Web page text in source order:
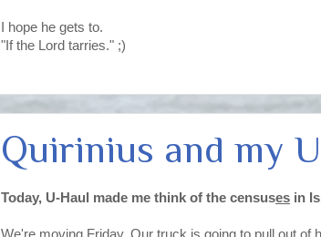
I hope he gets to.
"If the Lord tarries." ;)
Quirinius and my
Today, U-Haul made me think of the censuses in
We're moving Friday. Our truck is going to pull out of